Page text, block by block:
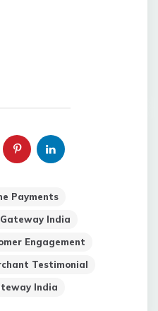
Payments
India
Engagement
Testimonial
India